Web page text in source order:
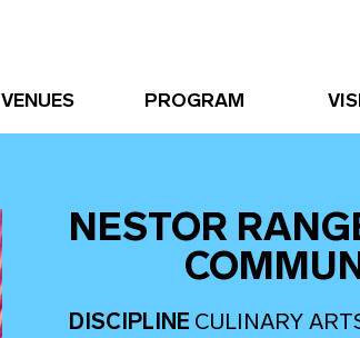
VENUES PROGRAM
NESTOR
DISCIPLINE CULINARY